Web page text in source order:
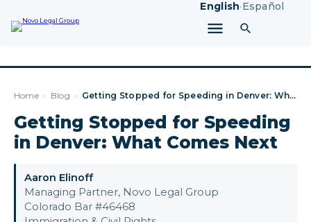
English·Español
Home › Blog › Getting Stopped for Speeding in Denver: What Comes Next
Getting Stopped for Speeding
in Denver: What Comes Next
Aaron Elinoff
Managing Partner, Novo Legal Group
Colorado Bar #46468